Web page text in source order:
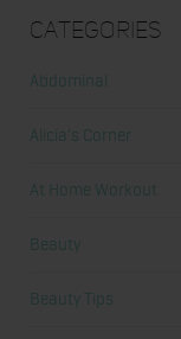
Categories
Abdominal
Alicia's Corner
At Home Workout
Beauty
Beauty Tips